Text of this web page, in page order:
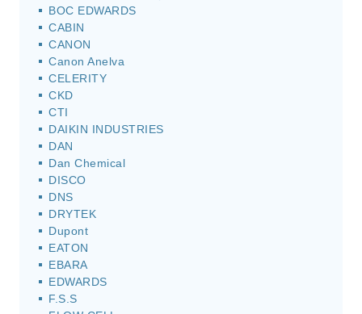
BOC EDWARDS
CABIN
CANON
Canon Anelva
CELERITY
CKD
CTI
DAIKIN INDUSTRIES
DAN
Dan Chemical
DISCO
DNS
DRYTEK
Dupont
EATON
EBARA
EDWARDS
F.S.S